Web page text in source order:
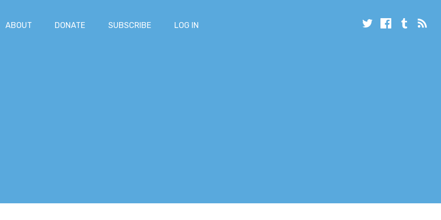
ABOUT DONATE SUBSCRIBE LOG IN